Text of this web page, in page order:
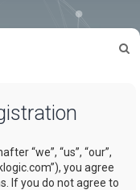
“we”, “us”, “our”,
you agree
If you do not agree to